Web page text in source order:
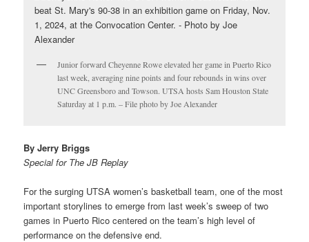
Junior forward Cheyenne Rowe elevated her game in Puerto Rico
last week, averaging nine points and four rebounds in wins over
UNC Greensboro and Towson. UTSA hosts Sam Houston State
Saturday at 1 p.m. – File photo by Joe Alexander
By Jerry Briggs
Special for The JB Replay
For the surging UTSA women’s basketball team, one of the most
important storylines to emerge from last week’s sweep of two
games in Puerto Rico centered on the team’s high level of
performance on the defensive end.